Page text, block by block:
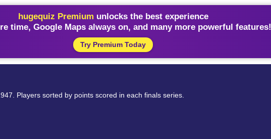
hugequiz Premium unlocks the best experience
time, Google Maps always on, and many more powerful features!
Try Premium Today
Players sorted by points scored in each finals series.